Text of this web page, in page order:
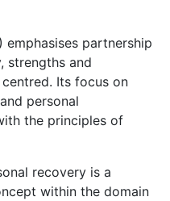
partnership
strengths and
Its focus on
personal
the principles of
recovery is a
within the domain